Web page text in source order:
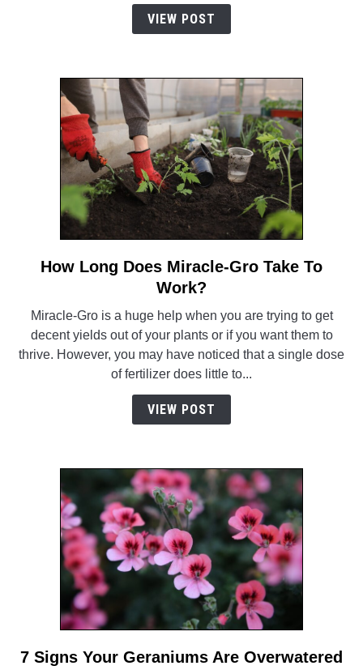
Growing
So
VIEW POST
link
to
Long
Does
Miracle-
Gro
How Long Does Miracle-Gro Take To
Work?
Miracle-Gro is a huge help when you are trying to get
decent yields out of your plants or if you want them to
thrive. However, you may have noticed that a single dose
of fertilizer does little to...
VIEW POST
link
7 Signs Your Geraniums Are Overwatered